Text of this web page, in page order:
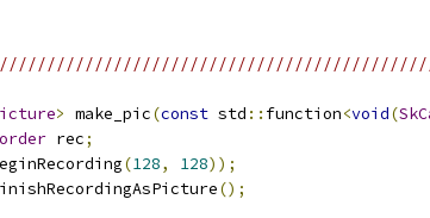
> make_pic(const std :: function<void(
rec;
(128, 128));
();